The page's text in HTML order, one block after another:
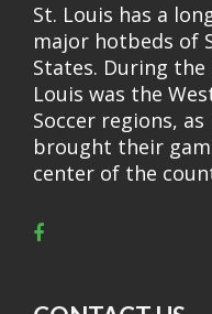
St. Louis has a
major hotbeds of
States. During the
Louis was the
Soccer regions,
brought their
center of the